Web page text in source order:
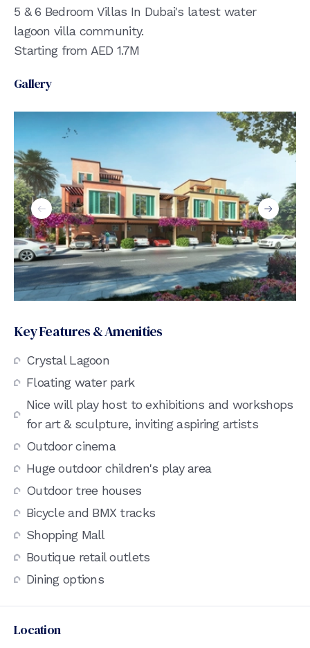
5 & 6 Bedroom Villas In Dubai's latest water
lagoon villa community.
Starting from AED 1.7M
Gallery
Key Features & Amenities
Crystal Lagoon
Floating water park
Nice will play host to exhibitions and workshops
for art & sculpture, inviting aspiring artists
Outdoor cinema
Huge outdoor children's play area
Outdoor tree houses
Bicycle and BMX tracks
Shopping Mall
Boutique retail outlets
Dining options
Location